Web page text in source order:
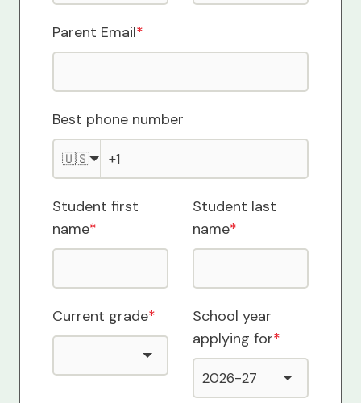
Parent Email*
Best phone number
🇺🇸
Student first
name*
Student last
name*
Current grade*
School year
applying for*